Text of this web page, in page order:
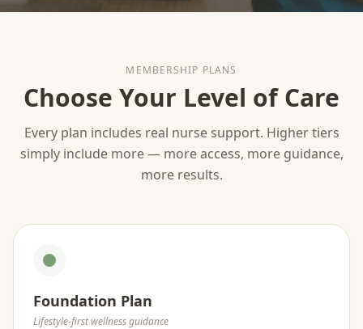
MEMBERSHIP PLANS
Choose Your Level of Care
Every plan includes real nurse support. Higher tiers
simply include more — more access, more guidance,
more results.
Foundation Plan
Lifestyle-first wellness guidance